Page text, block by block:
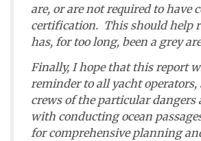
are, or are not required to have
certification. This should help
has, for too long, been a grey
Finally, I hope that this report
reminder to all yacht operators,
crews of the particular dangers
with conducting ocean
for comprehensive planning